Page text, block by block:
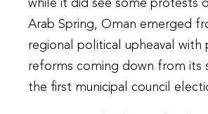
while it did see some protests
Arab Spring, Oman emerged
regional political upheaval with
reforms coming down from its
the first municipal council